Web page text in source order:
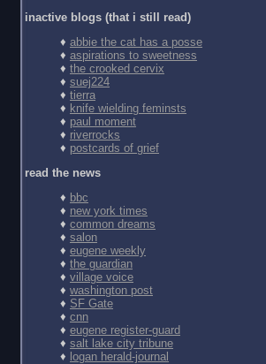
inactive blogs (that i still read)
♦ abbie the cat has a posse
♦ aspirations to sweetness
♦ the crooked cervix
♦ suej224
♦ tierra
♦ knife wielding feminsts
♦ paul moment
♦ riverrocks
♦ postcards of grief
read the news
♦ bbc
♦ new york times
♦ common dreams
♦ salon
♦ eugene weekly
♦ the guardian
♦ village voice
♦ washington post
♦ SF Gate
♦ cnn
♦ eugene register-guard
♦ salt lake city tribune
♦ logan herald-journal